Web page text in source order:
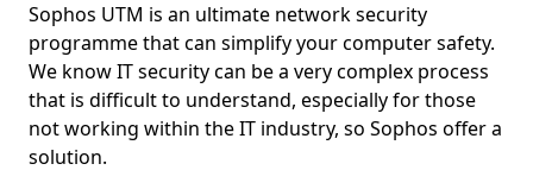
Sophos UTM is an ultimate network security
programme that can simplify your computer safety.
We know IT security can be a very complex process
that is difficult to understand, especially for those
not working within the IT industry, so Sophos offer a
solution.